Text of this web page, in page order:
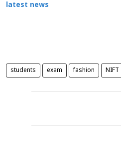
latest news
students exam fashion NIFT